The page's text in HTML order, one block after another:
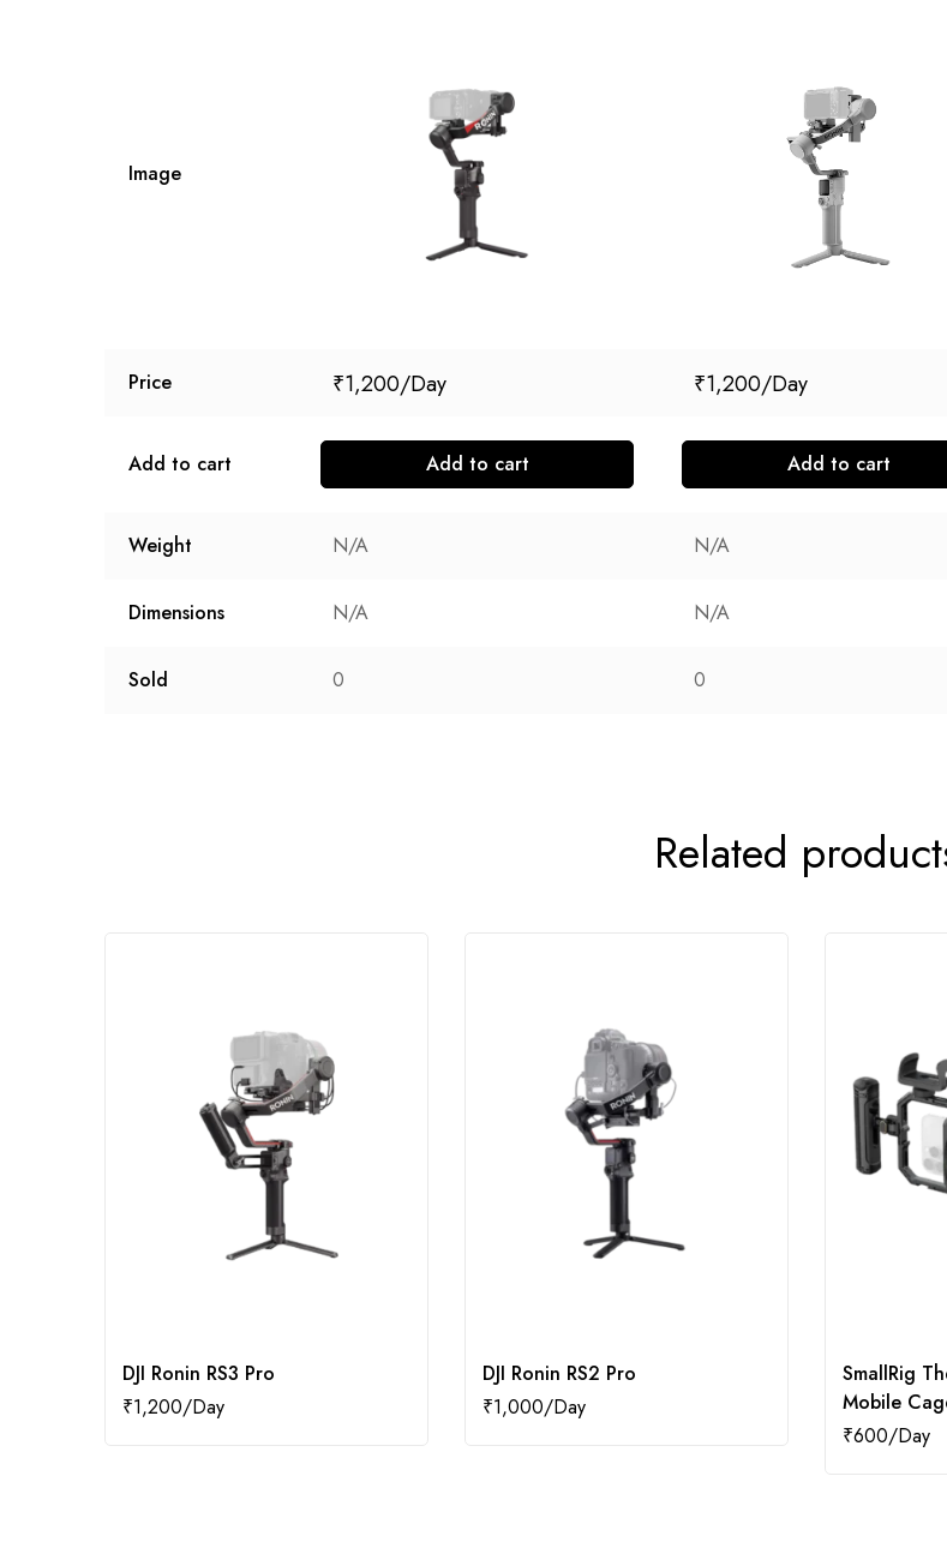
Image
Price ₹1,200 ₹1,200
Add to cart Add to cart Add to cart
Weight N/A N/A
Dimensions N/A N/A
Sold 0 0
Related
DJI Ronin RS3 Pro
₹1,200
DJI Ronin RS2 Pro
₹1,000
SmallRig
Mobile
₹600